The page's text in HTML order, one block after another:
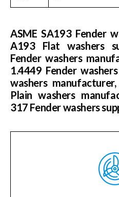
ASME SA193 Fender
A193 Flat washers
Fender washers
1.4449 Fender
washers
Plain washers
317 Fender washers